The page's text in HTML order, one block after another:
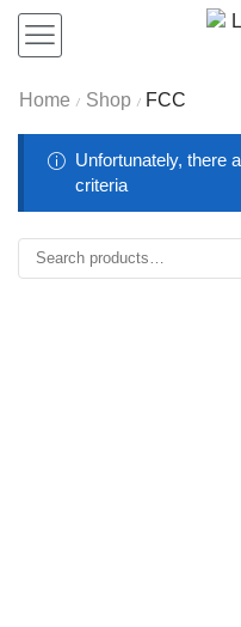
Home / Shop / FCC
Unfortunately, there
criteria